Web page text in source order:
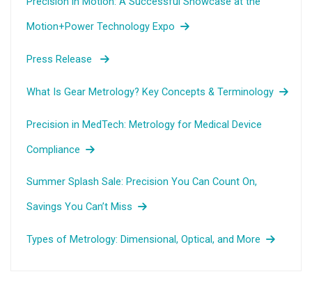
Motion+Power Technology Expo
Press Release
What Is Gear Metrology? Key Concepts & Terminology
Precision in MedTech: Metrology for Medical Device
Compliance
Summer Splash Sale: Precision You Can Count On,
Savings You Can’t Miss
Types of Metrology: Dimensional, Optical, and More